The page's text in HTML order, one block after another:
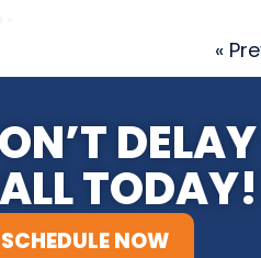
«
DELAY
TODAY!
SCHEDULE NOW